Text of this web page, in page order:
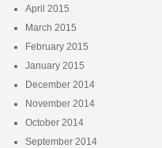
April 2015
March 2015
February 2015
January 2015
December 2014
November 2014
October 2014
September 2014